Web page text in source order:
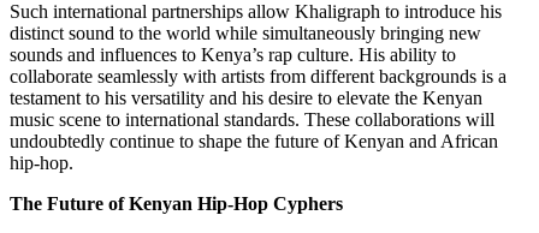
Such international partnerships allow Khaligraph to introduce his
distinct sound to the world while simultaneously bringing new
sounds and influences to Kenya’s rap culture. His ability to
collaborate seamlessly with artists from different backgrounds is a
testament to his versatility and his desire to elevate the Kenyan
music scene to international standards. These collaborations will
undoubtedly continue to shape the future of Kenyan and African
hip-hop.
The Future of Kenyan Hip-Hop Cyphers